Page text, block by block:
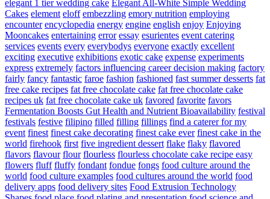
elegant 1 tier wedding cake Elegant All-White Simple Wedding
Cakes element eloff embezzling emory nutrition employing
encounter encyclopedia energy engine english enjoy Enjoying
Mooncakes entertaining error essay esurientes event catering
services events every everybodys everyone exactly excellent
exciting executive exhibitions exotic cake expense experiments
express extremely factors influencing career decision making factory
fairly fancy fantastic faroe fashion fashioned fast summer desserts fat
free cake recipes fat free chocolate cake fat free chocolate cake
recipes uk fat free chocolate cake uk favored favorite favors
Fermentation Boosts Gut Health and Nutrient Bioavailability festival
festivals festive filipino filled filling fillings find a caterer for my
event finest finest cake decorating finest cake ever finest cake in the
world firehook first five ingredient dessert flake flaky flavored
flavors flavour flour flourless flourless chocolate cake recipe easy
flowers fluff fluffy fondant fondue fongs food culture around the
world food culture examples food cultures around the world food
delivery apps food delivery sites Food Extrusion Technology